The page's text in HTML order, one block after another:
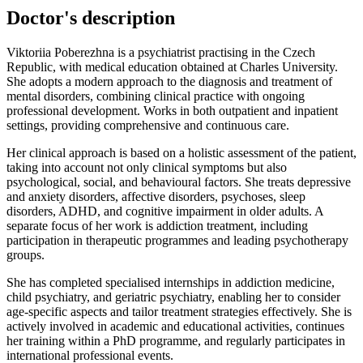
Doctor's description
Viktoriia Poberezhna is a psychiatrist practising in the Czech
Republic, with medical education obtained at Charles University.
She adopts a modern approach to the diagnosis and treatment of
mental disorders, combining clinical practice with ongoing
professional development. Works in both outpatient and inpatient
settings, providing comprehensive and continuous care.
Her clinical approach is based on a holistic assessment of the patient,
taking into account not only clinical symptoms but also
psychological, social, and behavioural factors. She treats depressive
and anxiety disorders, affective disorders, psychoses, sleep
disorders, ADHD, and cognitive impairment in older adults. A
separate focus of her work is addiction treatment, including
participation in therapeutic programmes and leading psychotherapy
groups.
She has completed specialised internships in addiction medicine,
child psychiatry, and geriatric psychiatry, enabling her to consider
age-specific aspects and tailor treatment strategies effectively. She is
actively involved in academic and educational activities, continues
her training within a PhD programme, and regularly participates in
international professional events.